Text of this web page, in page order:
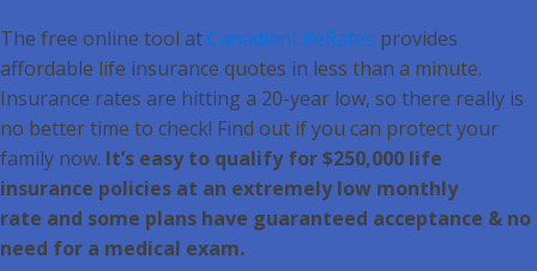
The free online tool at CanadianLifeRates provides
affordable life insurance quotes in less than a minute.
Insurance rates are hitting a 20-year low, so there really is
no better time to check! Find out if you can protect your
family now. It’s easy to qualify for $250,000 life
insurance policies at an extremely low monthly
rate and some plans have guaranteed acceptance & no
need for a medical exam.